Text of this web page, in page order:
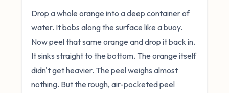
Drop a whole orange into a deep container of
water. It bobs along the surface like a buoy.
Now peel that same orange and drop it back in.
It sinks straight to the bottom. The orange itself
didn't get heavier. The peel weighs almost
nothing. But the rough, air-pocketed peel